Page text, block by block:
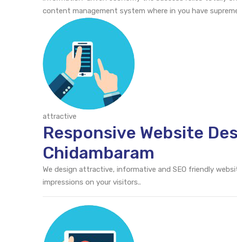
content management system where in you have
attractive
Responsive Website
Chidambaram
We design attractive, informative and SEO friendly
impressions on your visitors..